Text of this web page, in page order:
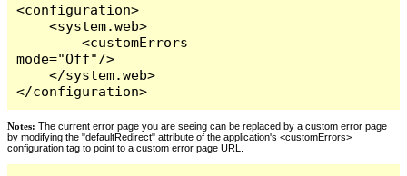
<configuration>
    <system.web>
        <customErrors
mode="Off"/>
    </system.web>
</configuration>
Notes: The current error page you are seeing can be replaced by a custom error page
by modifying the "defaultRedirect" attribute of the application's <customErrors>
configuration tag to point to a custom error page URL.